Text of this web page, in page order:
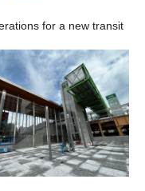
for a new transit